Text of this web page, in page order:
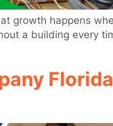
growth happens
a building every